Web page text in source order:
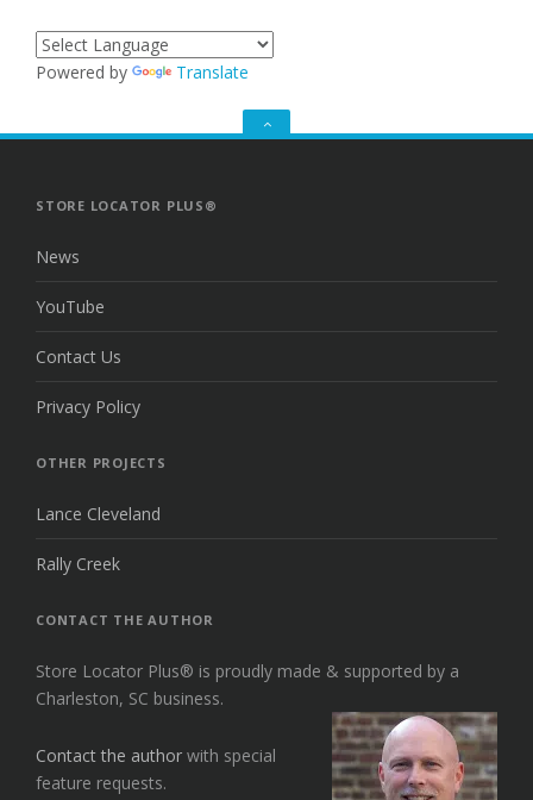
Powered by Translate
GO
STORE LOCATOR PLUS®
News
YouTube
Contact Us
Privacy Policy
OTHER PROJECTS
Lance Cleveland
Rally Creek
CONTACT THE AUTHOR
Store Locator Plus® is proudly made & supported by a
Charleston, SC business.
Contact the author with special
feature requests.